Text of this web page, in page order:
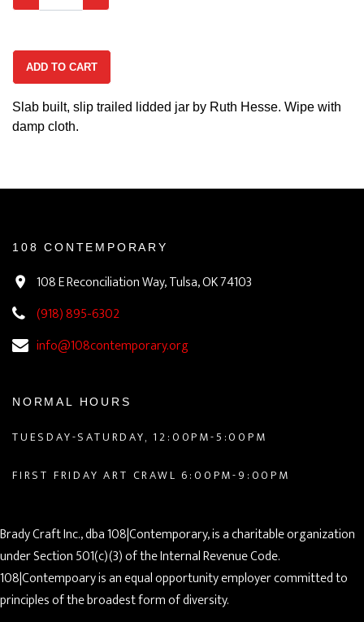
ADD TO CART
Slab built, slip trailed lidded jar by Ruth Hesse. Wipe with
damp cloth.
108 CONTEMPORARY
108 E Reconciliation Way, Tulsa, OK 74103
(918) 895-6302
info@108contemporary.org
NORMAL HOURS
TUESDAY-SATURDAY, 12:00PM-5:00PM
FIRST FRIDAY ART CRAWL 6:00PM-9:00PM
Brady Craft Inc., dba 108|Contemporary, is a charitable organization
under Section 501(c)(3) of the Internal Revenue Code.
108|Contempoary is an equal opportunity employer committed to
principles of the broadest form of diversity.